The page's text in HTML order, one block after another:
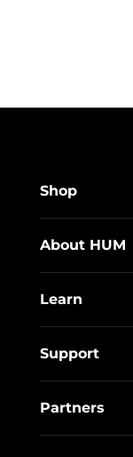
Shop
About HUM
Learn
Support
Partners